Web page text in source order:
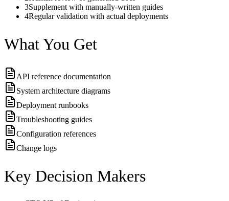
3Supplement with manually-written guides
4Regular validation with actual deployments
What You Get
API reference documentation
System architecture diagrams
Deployment runbooks
Troubleshooting guides
Configuration references
Change logs
Key Decision Makers